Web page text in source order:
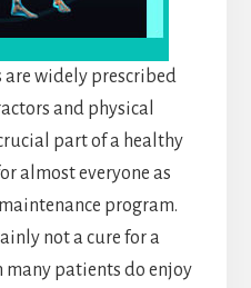
are widely prescribed
and physical
part of a healthy
almost everyone as
program.
not a cure for a
many patients do enjoy